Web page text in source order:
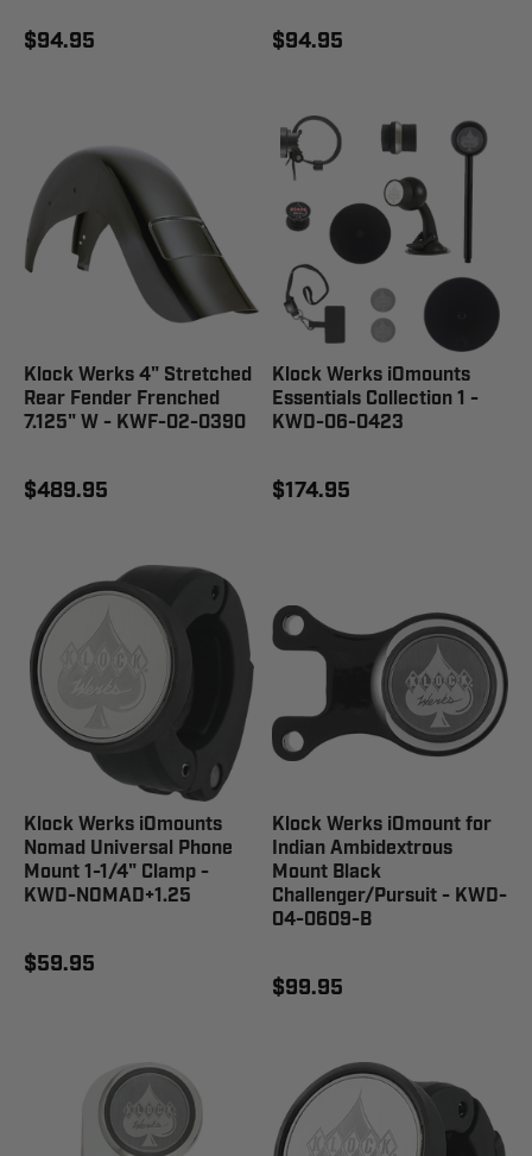
$94.95 $94.95
Klock Werks 4" Stretched
Rear Fender Frenched
7.125" W - KWF-02-0390
$489.95
Klock Werks iOmounts
Essentials Collection 1 -
KWD-06-0423
$174.95
Klock Werks iOmounts
Nomad Universal Phone
Mount 1-1/4" Clamp -
KWD-NOMAD+1.25
$59.95
Klock Werks iOmount for
Indian Ambidextrous
Mount Black
Challenger/Pursuit - KWD-
04-0609-B
$99.95